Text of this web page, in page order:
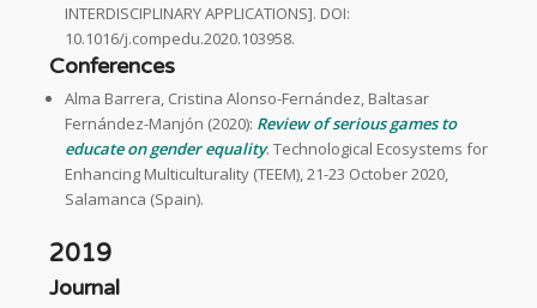
INTERDISCIPLINARY APPLICATIONS]. DOI:
10.1016/j.compedu.2020.103958.
Conferences
Alma Barrera, Cristina Alonso-Fernández, Baltasar
Fernández-Manjón (2020): Review of serious games to
educate on gender equality. Technological Ecosystems for
Enhancing Multiculturality (TEEM), 21-23 October 2020,
Salamanca (Spain).
2019
Journal